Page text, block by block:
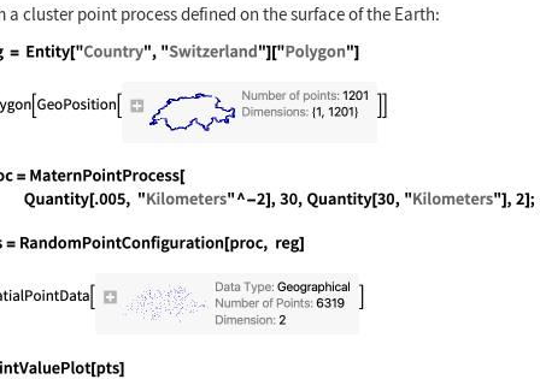
a cluster point process defined on the surface of the Earth:
code:
code: proc =
code: